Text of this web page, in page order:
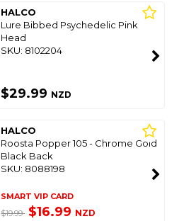
HALCO
Lure Bibbed Psychedelic Pink
Head
SKU: 8102204
$29.99 NZD
HALCO
Roosta Popper 105 - Chrome Gold
Black Back
SKU: 8088198
SMART VIP CARD
$19.99 $16.99 NZD